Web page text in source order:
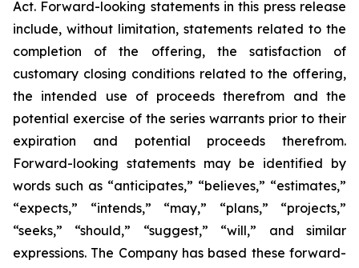
Act. Forward-looking statements in this press release
include, without limitation, statements related to the
completion of the offering, the satisfaction of
customary closing conditions related to the offering,
the intended use of proceeds therefrom and the
potential exercise of the series warrants prior to their
expiration and potential proceeds therefrom.
Forward-looking statements may be identified by
words such as “anticipates,” “believes,” “estimates,”
“expects,” “intends,” “may,” “plans,” “projects,”
“seeks,” “should,” “suggest,” “will,” and similar
expressions. The Company has based these forward-